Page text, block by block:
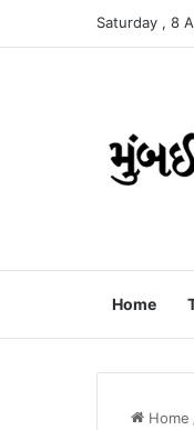
Saturday , 8
Home
Home